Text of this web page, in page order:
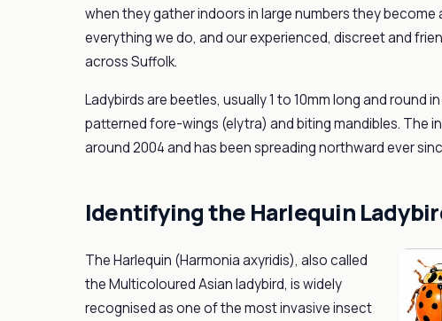
when they gather indoors in large numbers they
everything we do, and our experienced, discreet and
across Suffolk.
Ladybirds are beetles, usually 1 to 10mm long and round
patterned fore-wings (elytra) and biting mandibles. The
around 2004 and has been spreading northward ever
Identifying the Harlequin
The Harlequin (Harmonia axyridis), also called
the Multicoloured Asian ladybird, is widely
recognised as one of the most invasive insect